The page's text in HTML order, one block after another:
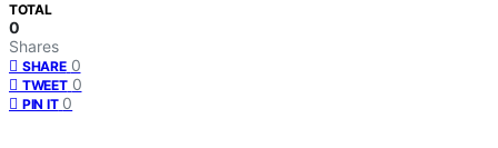
TOTAL
0
Shares
SHARE 0
TWEET 0
PIN IT 0